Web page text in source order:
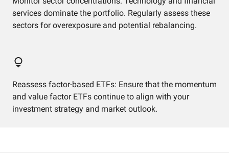
services dominate the portfolio. Regularly assess these
sectors for overexposure and potential rebalancing.
Reassess factor-based ETFs: Ensure that the momentum
and value factor ETFs continue to align with your
investment strategy and market outlook.